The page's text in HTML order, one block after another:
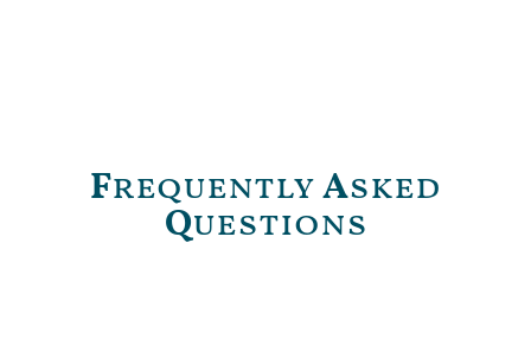
FrequentlyAsked
Questions